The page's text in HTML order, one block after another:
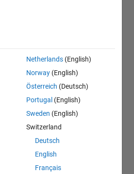
Netherlands (English)
Norway (English)
Österreich (Deutsch)
Portugal (English)
Sweden (English)
Switzerland
Deutsch
English
Français